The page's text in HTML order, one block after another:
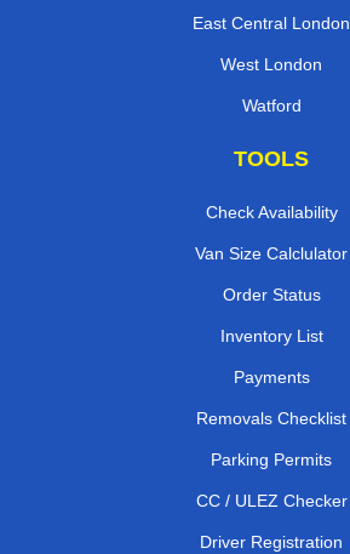
East Central London
West London
Watford
TOOLS
Check Availability
Van Size Calclulator
Order Status
Inventory List
Payments
Removals Checklist
Parking Permits
CC / ULEZ Checker
Driver Registration